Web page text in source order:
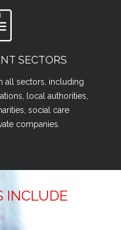
SECTORS
all sectors, including
local authorities,
social care
companies.
INCLUDE